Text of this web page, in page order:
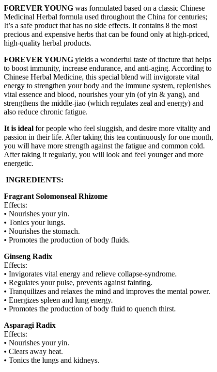
FOREVER YOUNG was formulated based on a classic Chinese
Medicinal Herbal formula used throughout the China for centuries;
It’s a safe product that has no side effects. It contains 8 the most
precious and expensive herbs that can be found only at high-priced,
high-quality herbal products.
FOREVER YOUNG yields a wonderful taste of tincture that helps
to boost immunity, increase endurance, and anti-aging. According to
Chinese Herbal Medicine, this special blend will invigorate vital
energy to strengthen your body and the immune system, replenishes
vital essence and blood, nourishes your yin (of yin & yang), and
strengthens the middle-jiao (which regulates zeal and energy) and
also reduce chronic fatigue.
It is ideal for people who feel sluggish, and desire more vitality and
passion in their life. After taking this tea continuously for one month,
you will have more strength against the fatigue and common cold.
After taking it regularly, you will look and feel younger and more
energetic.
INGREDIENTS:
Fragrant Solomonseal Rhizome
Effects:
• Nourishes your yin.
• Tonics your lungs.
• Nourishes the stomach.
• Promotes the production of body fluids.
Ginseng Radix
Effects:
• Invigorates vital energy and relieve collapse-syndrome.
• Regulates your pulse, prevents against fainting.
• Tranquilizes and relaxes the mind and improves the mental power.
• Energizes spleen and lung energy.
• Promotes the production of body fluid to quench thirst.
Asparagi Radix
Effects:
• Nourishes your yin.
• Clears away heat.
• Tonics the lungs and kidneys.